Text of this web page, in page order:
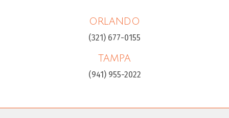
ORLANDO
(321) 677-0155
TAMPA
(941) 955-2022